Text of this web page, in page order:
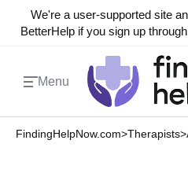
We're a user-supported site
BetterHelp if you sign up
Menu
FindingHelpNow.com>Therapists>